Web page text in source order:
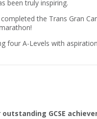
been truly inspiring.
the Trans Gran
four A-Levels with
GCSE